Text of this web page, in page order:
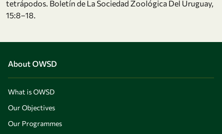
tetrápodos. Boletín de La Sociedad Zoológica Del Uruguay,
15:8–18.
About OWSD
What is OWSD
Our Objectives
Our Programmes